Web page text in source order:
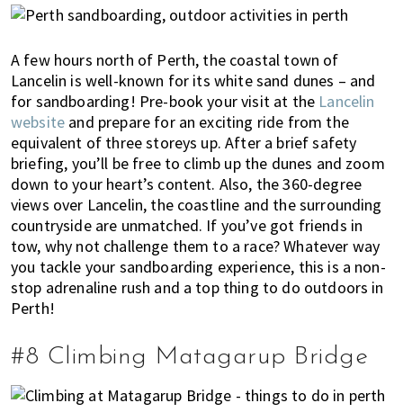
A few hours north of Perth, the coastal town of
Lancelin is well-known for its white sand dunes – and
for sandboarding! Pre-book your visit at the Lancelin
website and prepare for an exciting ride from the
equivalent of three storeys up. After a brief safety
briefing, you’ll be free to climb up the dunes and zoom
down to your heart’s content. Also, the 360-degree
views over Lancelin, the coastline and the surrounding
countryside are unmatched. If you’ve got friends in
tow, why not challenge them to a race? Whatever way
you tackle your sandboarding experience, this is a non-
stop adrenaline rush and a top thing to do outdoors in
Perth!
#8 Climbing Matagarup Bridge